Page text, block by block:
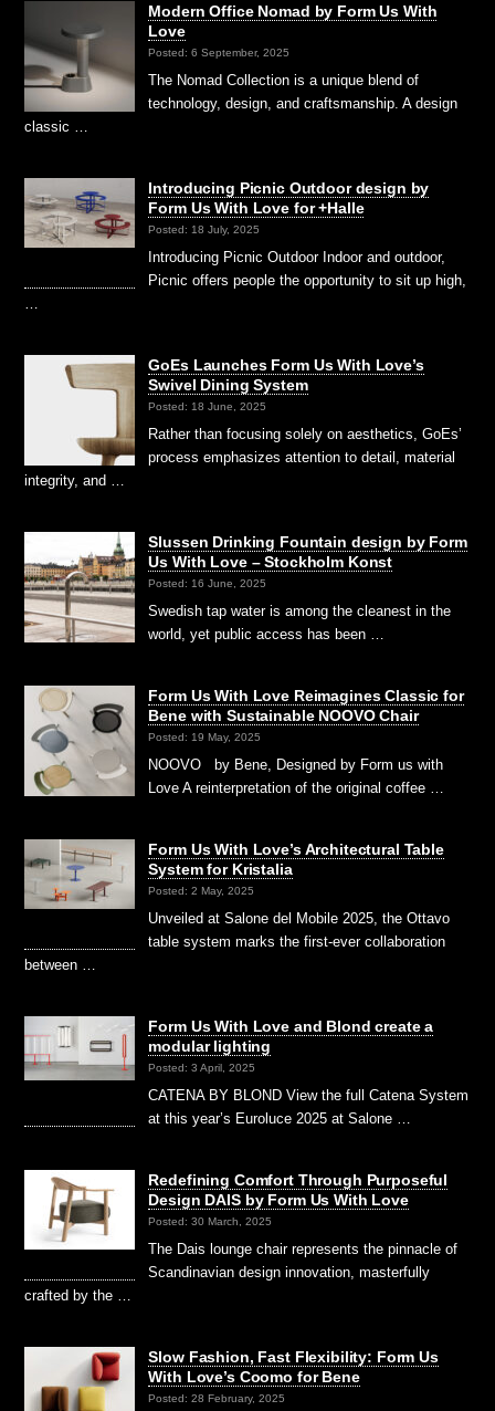
Modern Office Nomad by Form Us With
Love
Posted: 6 September, 2025
The Nomad Collection is a unique blend of
technology, design, and craftsmanship. A design
classic …
Introducing Picnic Outdoor design by
Form Us With Love for +Halle
Posted: 18 July, 2025
Introducing Picnic Outdoor ⁠Indoor and outdoor,
Picnic offers people the opportunity to sit up high,
GoEs Launches Form Us With Love’s
Swivel Dining System
Posted: 18 June, 2025
Rather than focusing solely on aesthetics, GoEs’
process emphasizes attention to detail, material
integrity, and …
Slussen Drinking Fountain design by Form
Us With Love – Stockholm Konst
Posted: 16 June, 2025
Swedish tap water is among the cleanest in the
world, yet public access has been …
Form Us With Love Reimagines Classic for
Bene with Sustainable NOOVO Chair
Posted: 19 May, 2025
NOOVO by Bene, Designed by Form us with
Love A reinterpretation of the original coffee …
Form Us With Love’s Architectural Table
System for Kristalia
Posted: 2 May, 2025
Unveiled at Salone del Mobile 2025, the Ottavo
table system marks the first-ever collaboration
between …
Form Us With Love and Blond create a
modular lighting
Posted: 3 April, 2025
CATENA BY BLOND View the full Catena System
at this year’s Euroluce 2025 at Salone …
Redefining Comfort Through Purposeful
Design DAIS by Form Us With Love
Posted: 30 March, 2025
The Dais lounge chair represents the pinnacle of
Scandinavian design innovation, masterfully
crafted by the …
Slow Fashion, Fast Flexibility: Form Us
With Love’s Coomo for Bene
Posted: 28 February, 2025